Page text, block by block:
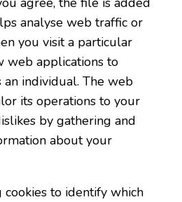
analyse web traffic or
you visit a particular
web applications to
an individual. The web
its operations to your
by gathering and
about your
to identify which